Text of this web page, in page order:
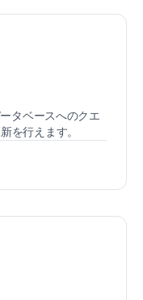
タベースへのクエ
を行えます。